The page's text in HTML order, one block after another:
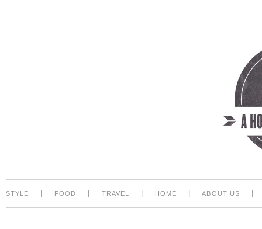
STYLE FOOD TRAVEL HOME ABOUT US